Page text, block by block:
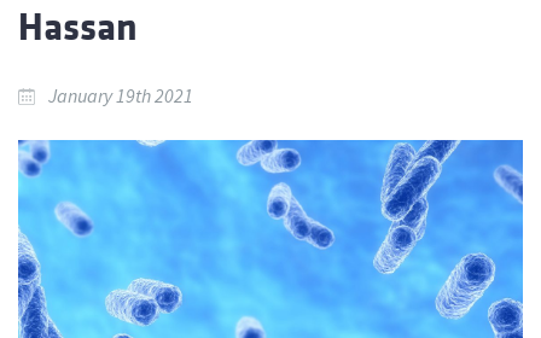
Hassan
January 19th 2021